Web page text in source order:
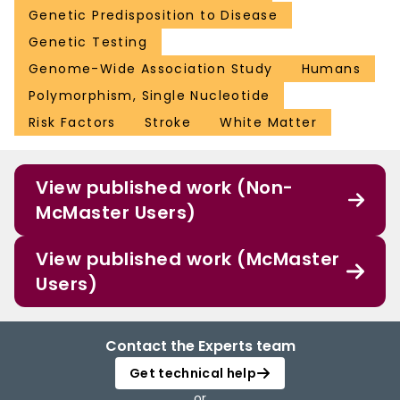
Genetic Predisposition to Disease
Genetic Testing
Genome-Wide Association Study
Humans
Polymorphism, Single Nucleotide
Risk Factors
Stroke White Matter
View published work (Non-
McMaster Users)
View published work (McMaster
Users)
Contact the Experts team
Get technical help